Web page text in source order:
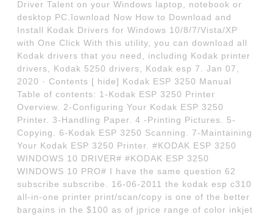
Driver Talent on your Windows laptop, notebook or
desktop PC.ĭownload Now How to Download and
Install Kodak Drivers for Windows 10/8/7/Vista/XP
with One Click With this utility, you can download all
Kodak drivers that you need, including Kodak printer
drivers, Kodak 5250 drivers, Kodak esp 7. Jan 07,
2020 · Contents [ hide] Kodak ESP 3250 Manual
Table of contents: 1-Kodak ESP 3250 Printer
Overview. 2-Configuring Your Kodak ESP 3250
Printer. 3-Handling Paper. 4 -Printing Pictures. 5-
Copying. 6-Kodak ESP 3250 Scanning. 7-Maintaining
Your Kodak ESP 3250 Printer. #KODAK ESP 3250
WINDOWS 10 DRIVER# #KODAK ESP 3250
WINDOWS 10 PRO# I have the same question 62
subscribe subscribe. 16-06-2011 the kodak esp c310
all-in-one printer print/scan/copy is one of the better
bargains in the $100 as of jprice range of color inkjet